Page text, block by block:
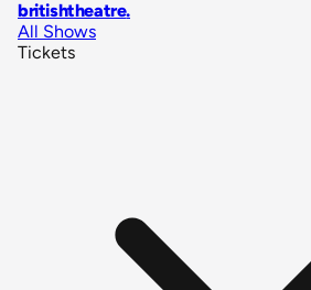
britishtheatre.
All Shows
Tickets